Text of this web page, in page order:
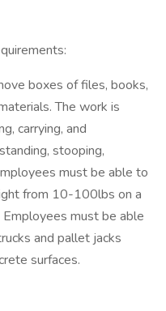
boxes of files, books,
The work is
carrying, and
stooping,
must be able to
from 10-100lbs on a
must be able
and pallet jacks
surfaces.